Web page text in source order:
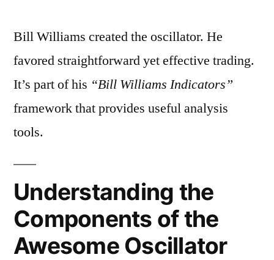
Bill Williams created the oscillator. He
favored straightforward yet effective trading.
It’s part of his “Bill Williams Indicators”
framework that provides useful analysis
tools.
Understanding the
Components of the
Awesome Oscillator